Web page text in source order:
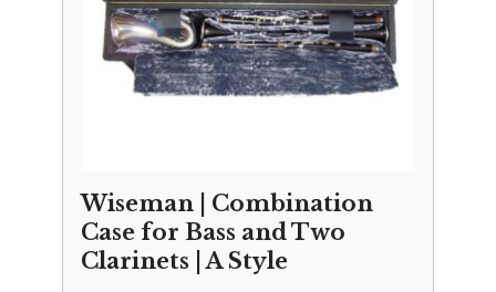
Wiseman | Combination
Case for Bass and Two
Clarinets | A Style